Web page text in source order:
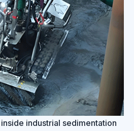
industrial sedimentation